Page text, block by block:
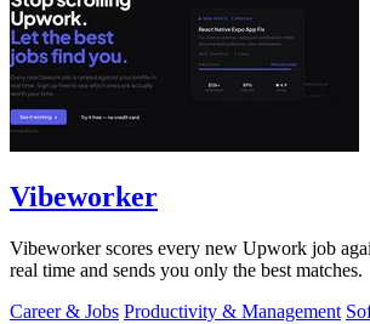
Vibeworker
Vibeworker scores every new Upwork job
real time and sends you only the best matches.
Career & Jobs Productivity & Management